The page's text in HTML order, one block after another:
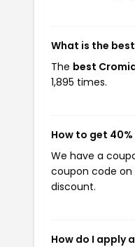
What is the
The best
1,895 times.
How to get
We have a
coupon code
discount.
How do I apply